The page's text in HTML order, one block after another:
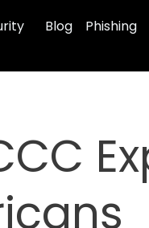
Blog Phishing